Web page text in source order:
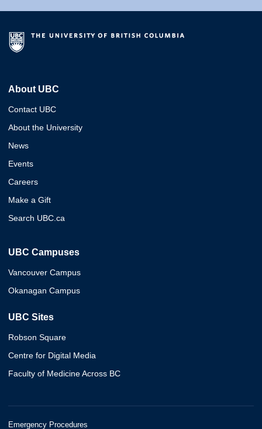
About UBC
Contact UBC
About the University
News
Events
Careers
Make a Gift
Search UBC.ca
UBC Campuses
Vancouver Campus
Okanagan Campus
UBC Sites
Robson Square
Centre for Digital Media
Faculty of Medicine Across BC
Emergency Procedures